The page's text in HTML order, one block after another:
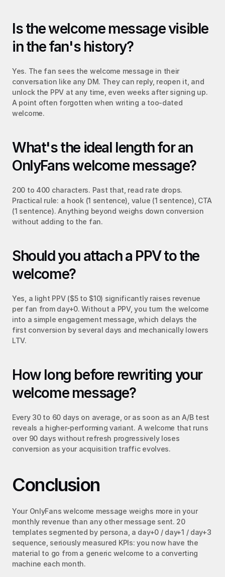
Is the welcome message visible
in the fan's history?
Yes. The fan sees the welcome message in their
conversation like any DM. They can reply, reopen it, and
unlock the PPV at any time, even weeks after signing up.
A point often forgotten when writing a too-dated
welcome.
What's the ideal length for an
OnlyFans welcome message?
200 to 400 characters. Past that, read rate drops.
Practical rule: a hook (1 sentence), value (1 sentence), CTA
(1 sentence). Anything beyond weighs down conversion
without adding to the fan.
Should you attach a PPV to the
welcome?
Yes, a light PPV ($5 to $10) significantly raises revenue
per fan from day+0. Without a PPV, you turn the welcome
into a simple engagement message, which delays the
first conversion by several days and mechanically lowers
LTV.
How long before rewriting your
welcome message?
Every 30 to 60 days on average, or as soon as an A/B test
reveals a higher-performing variant. A welcome that runs
over 90 days without refresh progressively loses
conversion as your acquisition traffic evolves.
Conclusion
Your OnlyFans welcome message weighs more in your
monthly revenue than any other message sent. 20
templates segmented by persona, a day+0 / day+1 / day+3
sequence, seriously measured KPIs: you now have the
material to go from a generic welcome to a converting
machine each month.